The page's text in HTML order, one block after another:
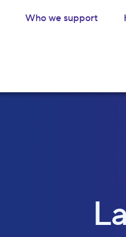
Who we support